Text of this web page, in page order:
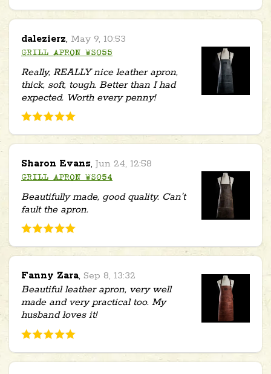
dalezierz, May 9, 10:53
GRILL APRON WS055
Really, REALLY nice leather apron,
thick, soft, tough. Better than I had
expected. Worth every penny!
Sharon Evans, Jun 24, 12:58
GRILL APRON WS054
Beautifully made, good quality. Can’t
fault the apron.
Fanny Zara, Sep 8, 13:32
Beautiful leather apron, very well
made and very practical too. My
husband loves it!